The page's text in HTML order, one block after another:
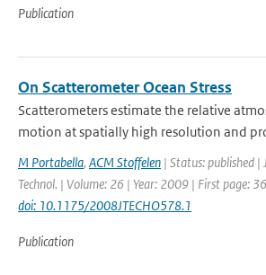
Publication
On Scatterometer Ocean Stress
Scatterometers estimate the relative
motion at spatially high resolution and
M Portabella, ACM Stoffelen | Status: published |
Technol. | Volume: 26 | Year: 2009 | First page:
doi: 10.1175/2008JTECHO578.1
Publication